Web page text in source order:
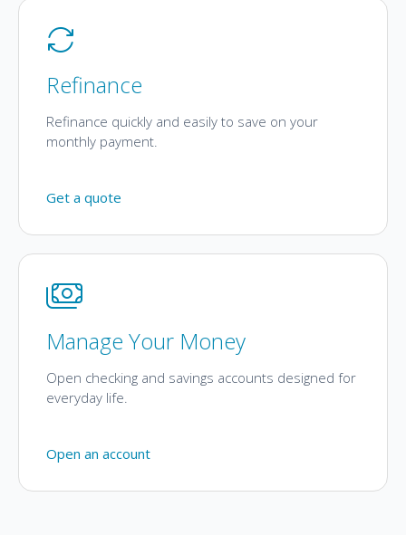
Refinance
Refinance quickly and easily to save on your
monthly payment.
Get a quote
Manage Your Money
Open checking and savings accounts designed for
everyday life.
Open an account